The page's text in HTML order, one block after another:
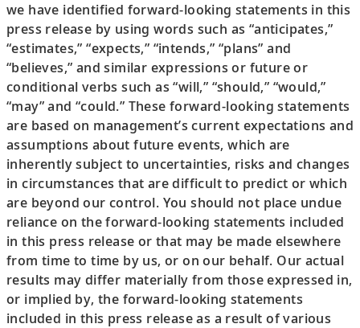
we have identified forward-looking statements in this
press release by using words such as “anticipates,”
“estimates,” “expects,” “intends,” “plans” and
“believes,” and similar expressions or future or
conditional verbs such as “will,” “should,” “would,”
“may” and “could.” These forward-looking statements
are based on management’s current expectations and
assumptions about future events, which are
inherently subject to uncertainties, risks and changes
in circumstances that are difficult to predict or which
are beyond our control. You should not place undue
reliance on the forward-looking statements included
in this press release or that may be made elsewhere
from time to time by us, or on our behalf. Our actual
results may differ materially from those expressed in,
or implied by, the forward-looking statements
included in this press release as a result of various